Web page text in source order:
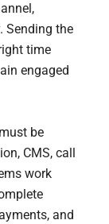
Sending the
time
engaged
be
CMS, call
work
and